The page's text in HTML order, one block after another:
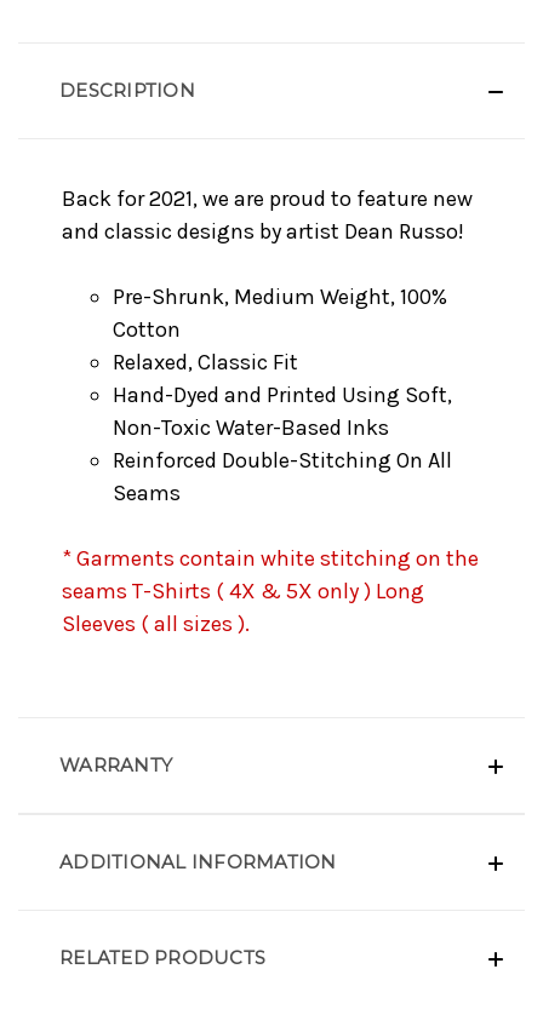
DESCRIPTION
Back for 2021, we are proud to feature new
and classic designs by artist Dean Russo!
Pre-Shrunk, Medium Weight, 100%
Cotton
Relaxed, Classic Fit
Hand-Dyed and Printed Using Soft,
Non-Toxic Water-Based Inks
Reinforced Double-Stitching On All
Seams
* Garments contain white stitching on the
seams T-Shirts ( 4X & 5X only ) Long
Sleeves ( all sizes ).
WARRANTY
ADDITIONAL INFORMATION
RELATED PRODUCTS